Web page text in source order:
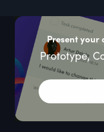
Present your
Prototype,